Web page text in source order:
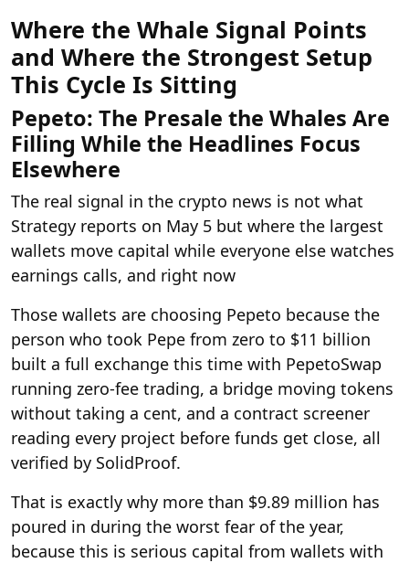
Where the Whale Signal Points
and Where the Strongest Setup
This Cycle Is Sitting
Pepeto: The Presale the Whales Are
Filling While the Headlines Focus
Elsewhere
The real signal in the crypto news is not what
Strategy reports on May 5 but where the largest
wallets move capital while everyone else watches
earnings calls, and right now
Those wallets are choosing Pepeto because the
person who took Pepe from zero to $11 billion
built a full exchange this time with PepetoSwap
running zero-fee trading, a bridge moving tokens
without taking a cent, and a contract screener
reading every project before funds get close, all
verified by SolidProof.
That is exactly why more than $9.89 million has
poured in during the worst fear of the year,
because this is serious capital from wallets with